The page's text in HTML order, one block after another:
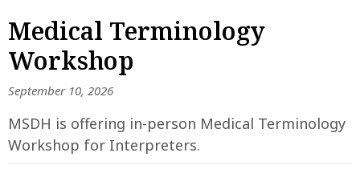
Medical Terminology
Workshop
September 10, 2026
MSDH is offering in-person Medical Terminology
Workshop for Interpreters.